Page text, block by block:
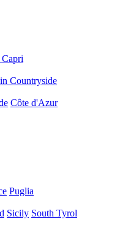
Countryside
Côte d'Azur
Puglia
Sicily South Tyrol